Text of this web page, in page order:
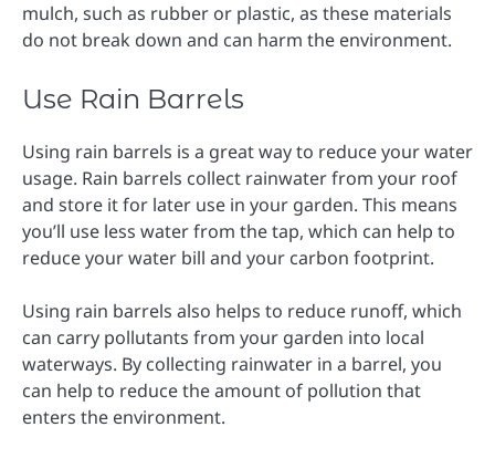
mulch, such as rubber or plastic, as these materials
do not break down and can harm the environment.
Use Rain Barrels
Using rain barrels is a great way to reduce your water
usage. Rain barrels collect rainwater from your roof
and store it for later use in your garden. This means
you’ll use less water from the tap, which can help to
reduce your water bill and your carbon footprint.
Using rain barrels also helps to reduce runoff, which
can carry pollutants from your garden into local
waterways. By collecting rainwater in a barrel, you
can help to reduce the amount of pollution that
enters the environment.